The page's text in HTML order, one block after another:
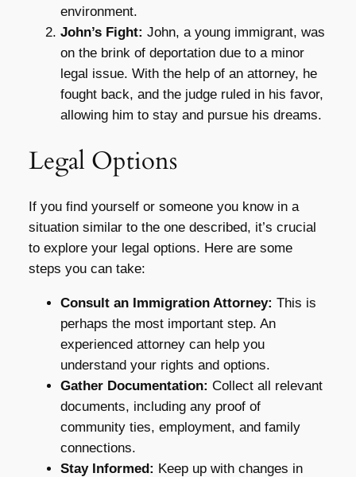
environment.
John’s Fight: John, a young immigrant, was
on the brink of deportation due to a minor
legal issue. With the help of an attorney, he
fought back, and the judge ruled in his favor,
allowing him to stay and pursue his dreams.
Legal Options
If you find yourself or someone you know in a
situation similar to the one described, it’s crucial
to explore your legal options. Here are some
steps you can take:
Consult an Immigration Attorney: This is
perhaps the most important step. An
experienced attorney can help you
understand your rights and options.
Gather Documentation: Collect all relevant
documents, including any proof of
community ties, employment, and family
connections.
Stay Informed: Keep up with changes in